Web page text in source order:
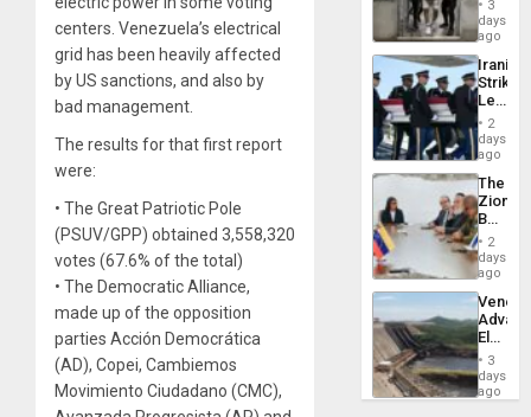
centers. Venezuela’s electrical
grid has been heavily affected
by US sanctions, and also by
bad management.
The results for that first report
were:
• The Great Patriotic Pole
(PSUV/GPP) obtained 3,558,320
votes (67.6% of the total)
• The Democratic Alliance,
made up of the opposition
parties Acción Democrática
(AD), Copei, Cambiemos
Movimiento Ciudadano (CMC),
3
days
ago
Iranian
Strikes
Leave
of
US
Troops
With
Lasting
Brain
Injuries
2
days
ago
The
Zionist
in2
days
ago
While
US
3
days
ago